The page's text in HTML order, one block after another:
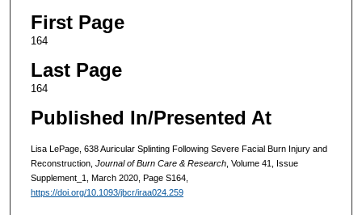
First Page
164
Last Page
164
Published In/Presented At
Lisa LePage, 638 Auricular Splinting Following Severe Facial Burn Injury and
Reconstruction, Journal of Burn Care & Research, Volume 41, Issue
Supplement_1, March 2020, Page S164,
https://doi.org/10.1093/jbcr/iraa024.259